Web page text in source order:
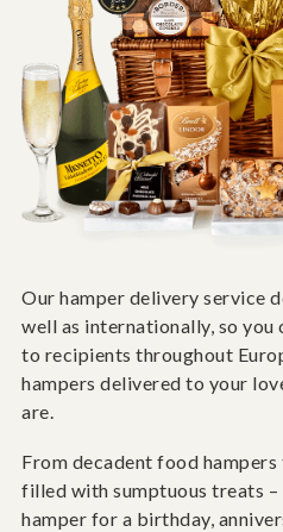
Our hamper delivery service
well as internationally, so you
to recipients throughout
hampers delivered to your
are.
From decadent food
filled with sumptuous treats
hamper for a birthday,